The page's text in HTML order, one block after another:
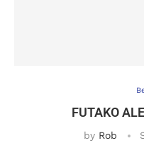
FUTAKO
by Rob